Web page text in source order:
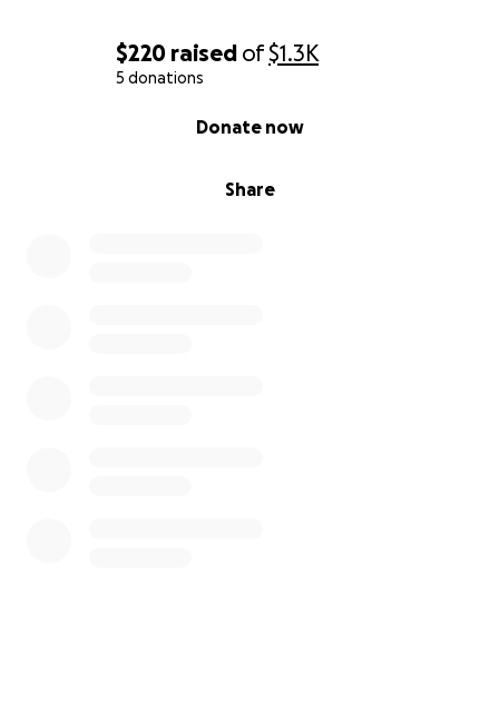
$220 raised of$1.3K
5 donations
Share
Donate now